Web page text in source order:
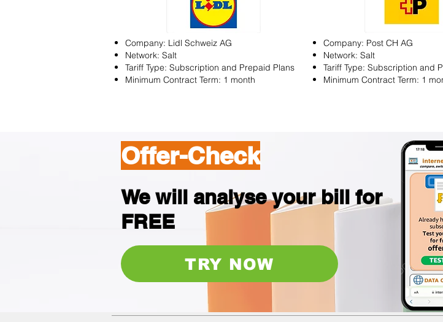
Company: Lidl Schweiz AG
Network: Salt
Tariff Type: Subscription and Prepaid Plans
Minimum Contract Term: 1 month
Company: Post CH AG
Network: Salt
Tariff Type: Subscription and
Minimum Contract Term: 1
We will analyse your bill for
FREE
TRY NOW
Offer-Check